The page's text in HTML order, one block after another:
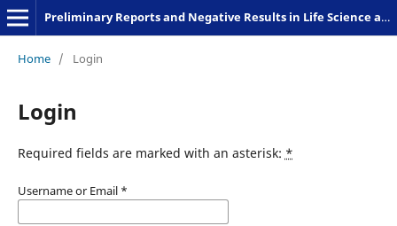
Preliminary Reports and Negative Results in Life Science and Humanities
Home / Login
Login
Required fields are marked with an asterisk: *
Username or Email *